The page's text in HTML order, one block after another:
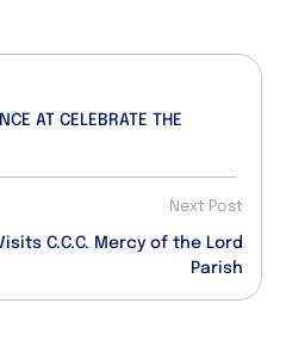
AT CELEBRATE THE
Next Post
C.C.C. Mercy of the Lord
Parish